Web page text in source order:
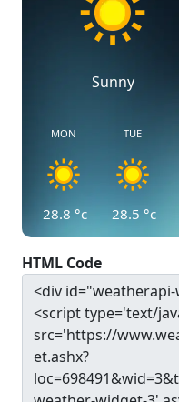
Sunny
MON
28.8 °c
TUE
28.5 °c
HTML Code